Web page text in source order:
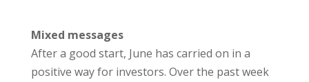
Mixed messages
After a good start, June has carried on in a
positive way for investors. Over the past week